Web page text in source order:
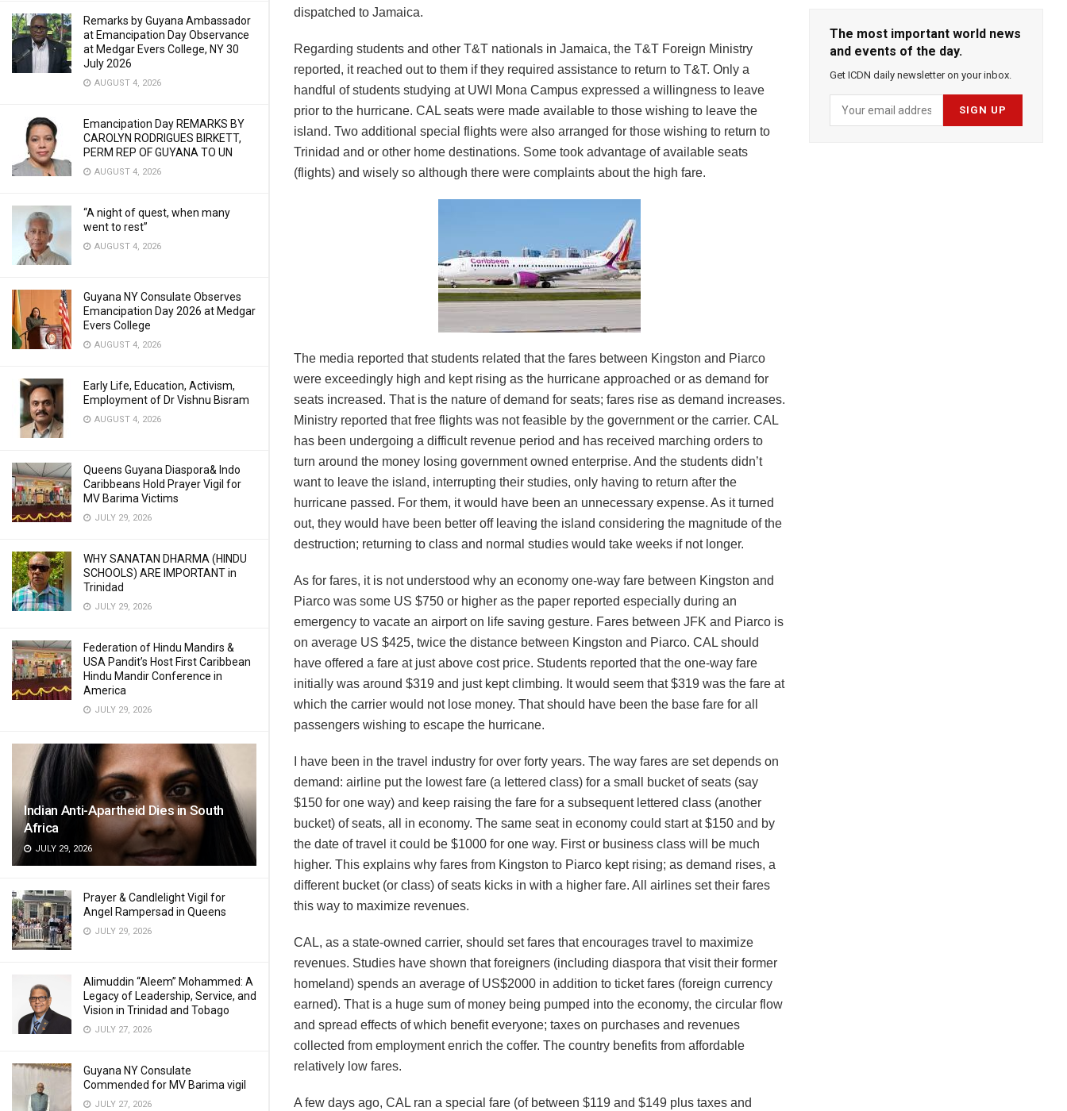
Remarks by Guyana Ambassador
at Emancipation Day Observance
at Medgar Evers College, NY 30
July 2026
AUGUST 4, 2026
Emancipation Day REMARKS BY
CAROLYN RODRIGUES BIRKETT,
PERM REP OF GUYANA TO UN
AUGUST 4, 2026
“A night of quest, when many
went to rest”
AUGUST 4, 2026
Guyana NY Consulate Observes
Emancipation Day 2026 at Medgar
Evers College
AUGUST 4, 2026
Early Life, Education, Activism,
Employment of Dr Vishnu Bisram
AUGUST 4, 2026
Queens Guyana Diaspora& Indo
Caribbeans Hold Prayer Vigil for
MV Barima Victims
JULY 29, 2026
WHY SANATAN DHARMA (HINDU
SCHOOLS) ARE IMPORTANT in
Trinidad
JULY 29, 2026
Federation of Hindu Mandirs &
USA Pandit’s Host First Caribbean
Hindu Mandir Conference in
America
JULY 29, 2026
Indian Anti-Apartheid Dies in South
Africa
JULY 29, 2026
Prayer & Candlelight Vigil for
Angel Rampersad in Queens
JULY 29, 2026
Alimuddin “Aleem” Mohammed: A
Legacy of Leadership, Service, and
Vision in Trinidad and Tobago
JULY 27, 2026
Guyana NY Consulate
Commended for MV Barima vigil
JULY 27, 2026
dispatched to Jamaica.
Regarding students and other T&T nationals in Jamaica, the T&T Foreign Ministry
reported, it reached out to them if they required assistance to return to T&T. Only a
handful of students studying at UWI Mona Campus expressed a willingness to leave
prior to the hurricane. CAL seats were made available to those wishing to leave the
island. Two additional special flights were also arranged for those wishing to return to
Trinidad and or other home destinations. Some took advantage of available seats
(flights) and wisely so although there were complaints about the high fare.
The media reported that students related that the fares between Kingston and Piarco
were exceedingly high and kept rising as the hurricane approached or as demand for
seats increased. That is the nature of demand for seats; fares rise as demand increases.
Ministry reported that free flights was not feasible by the government or the carrier. CAL
has been undergoing a difficult revenue period and has received marching orders to
turn around the money losing government owned enterprise. And the students didn’t
want to leave the island, interrupting their studies, only having to return after the
hurricane passed. For them, it would have been an unnecessary expense. As it turned
out, they would have been better off leaving the island considering the magnitude of the
destruction; returning to class and normal studies would take weeks if not longer.
As for fares, it is not understood why an economy one-way fare between Kingston and
Piarco was some US $750 or higher as the paper reported especially during an
emergency to vacate an airport on life saving gesture. Fares between JFK and Piarco is
on average US $425, twice the distance between Kingston and Piarco. CAL should
have offered a fare at just above cost price. Students reported that the one-way fare
initially was around $319 and just kept climbing. It would seem that $319 was the fare at
which the carrier would not lose money. That should have been the base fare for all
passengers wishing to escape the hurricane.
I have been in the travel industry for over forty years. The way fares are set depends on
demand: airline put the lowest fare (a lettered class) for a small bucket of seats (say
$150 for one way) and keep raising the fare for a subsequent lettered class (another
bucket) of seats, all in economy. The same seat in economy could start at $150 and by
the date of travel it could be $1000 for one way. First or business class will be much
higher. This explains why fares from Kingston to Piarco kept rising; as demand rises, a
different bucket (or class) of seats kicks in with a higher fare. All airlines set their fares
this way to maximize revenues.
CAL, as a state-owned carrier, should set fares that encourages travel to maximize
revenues. Studies have shown that foreigners (including diaspora that visit their former
homeland) spends an average of US$2000 in addition to ticket fares (foreign currency
earned). That is a huge sum of money being pumped into the economy, the circular flow
and spread effects of which benefit everyone; taxes on purchases and revenues
collected from employment enrich the coffer. The country benefits from affordable
relatively low fares.
A few days ago, CAL ran a special fare (of between $119 and $149 plus taxes and
The most important world news
and events of the day.
Get ICDN daily newsletter on your inbox.